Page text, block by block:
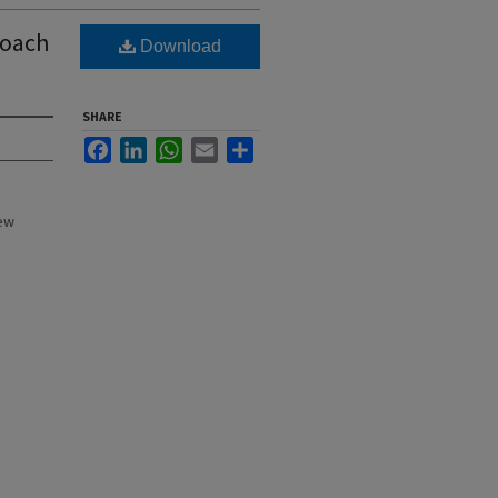
Download
SHARE
FacebookLinkedInWhatsApp
Email